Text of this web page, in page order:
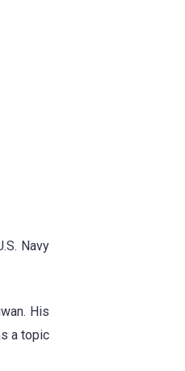
Navy
His
a topic